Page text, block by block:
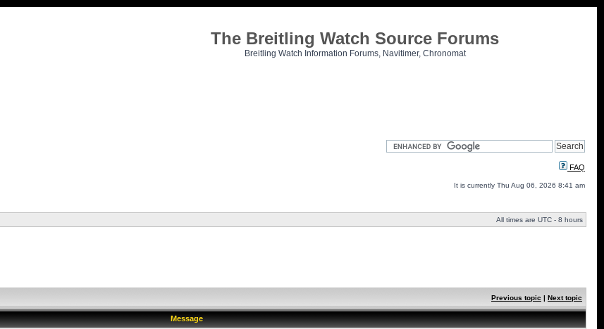
The Breitling Watch Source Forums
Breitling Watch Information Forums, Navitimer, Chronomat
FAQ
It is currently Thu Aug 06, 2026 8:41 am
All times are UTC - 8 hours
Previous topic | Next topic
Message